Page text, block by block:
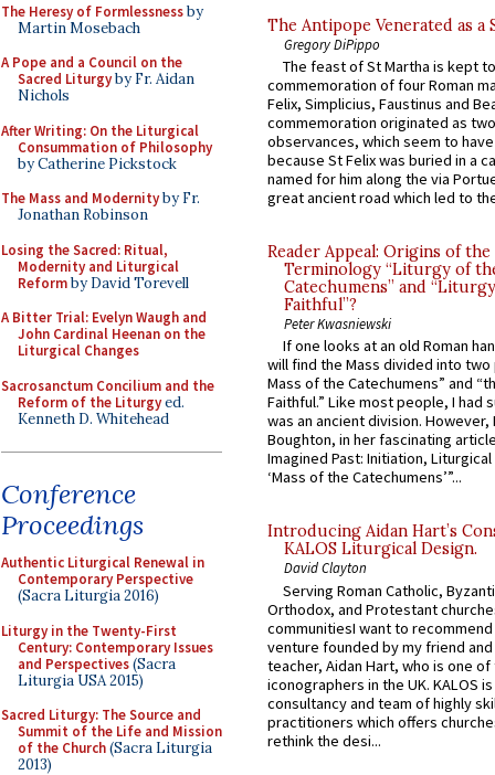
The Heresy of Formlessnessby
Martin Mosebach
A Pope and a Council on the
Sacred Liturgyby Fr. Aidan
Nichols
After Writing: On the Liturgical
Consummation of Philosophy
by Catherine Pickstock
The Mass and Modernityby Fr.
Jonathan Robinson
Losing the Sacred: Ritual,
Modernity and Liturgical
Reformby David Torevell
A Bitter Trial: Evelyn Waugh and
John Cardinal Heenan on the
Liturgical Changes
Sacrosanctum Concilium and the
Reform of the Liturgyed.
Kenneth D. Whitehead
Conference
Proceedings
Authentic Liturgical Renewal in
Contemporary Perspective
(Sacra Liturgia 2016)
Liturgy in the Twenty-First
Century: Contemporary Issues
and Perspectives(Sacra
Liturgia USA 2015)
Sacred Liturgy: The Source and
Summit of the Life and Mission
of the Church(Sacra Liturgia
2013)
The Antipope Venerated as a
Gregory DiPippo
The feast of St Martha is kept
commemoration of four Roman
Felix, Simplicius, Faustinus and
commemoration originated as
observances, which seem to
because St Felix was buried in a
named for him along the via
great ancient road which led to
Reader Appeal: Origins of the
Terminology “Liturgy of
Catechumens” and
Faithful”?
Peter Kwasniewski
If one looks at an old Roman
will find the Mass divided into
Mass of the Catechumens” and
Faithful.” Like most people, I had
was an ancient division. However,
Boughton, in her fascinating
Imagined Past: Initiation,
‘Mass of the Catechumens’”...
Introducing Aidan Hart’s
KALOS Liturgical Design.
David Clayton
Serving Roman Catholic,
Orthodox, and Protestant
communitiesI want to recommend
venture founded by my friend
teacher, Aidan Hart, who is one
iconographers in the UK. KALOS
consultancy and team of highly
practitioners which offers
rethink the desi...